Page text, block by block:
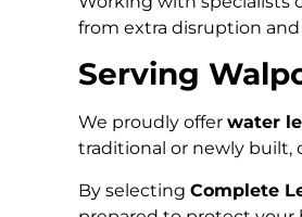
from extra disruption and
Serving
We proudly offer water
traditional or newly built,
By selecting Complete